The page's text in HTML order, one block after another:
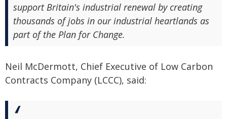
support Britain's industrial renewal by creating
thousands of jobs in our industrial heartlands as
part of the Plan for Change.
Neil McDermott, Chief Executive of Low Carbon
Contracts Company (LCCC), said: